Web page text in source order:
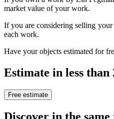
market value of your work.
If you are considering selling
each work.
Have your objects estimated for
Estimate in less than
Free estimate